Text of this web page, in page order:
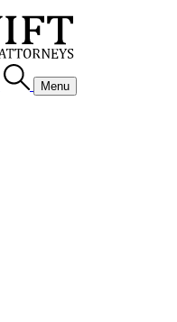
Menu